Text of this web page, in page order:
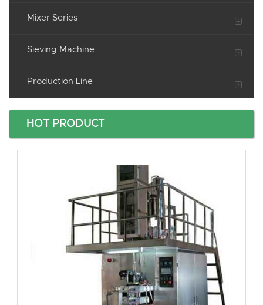
Mixer Series
Sieving Machine
Production Line
HOT PRODUCT